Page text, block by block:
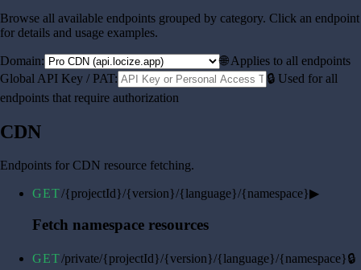
Browse all available endpoints grouped by category. Click an endpoint
for details and usage examples.
Domain:
🌐 Applies to all endpoints
Global API Key / PAT:
🔒 Used for all
endpoints that require authorization
CDN
Endpoints for CDN resource fetching.
GET/{projectId}/{version}/{language}/{namespace}▶
Fetch namespace resources
GET/private/{projectId}/{version}/{language}/{namespace}🔒